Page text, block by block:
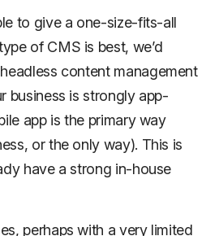
to give a one-size-fits-all
of CMS is best, we’d
content management
business is strongly app-
app is the primary way
or the only way). This is
have a strong in-house
perhaps with a very limited